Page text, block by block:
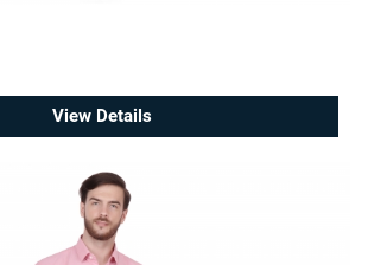
View Details